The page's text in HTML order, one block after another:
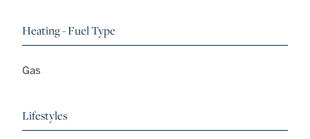
Heating - Fuel Type
Gas
Lifestyles